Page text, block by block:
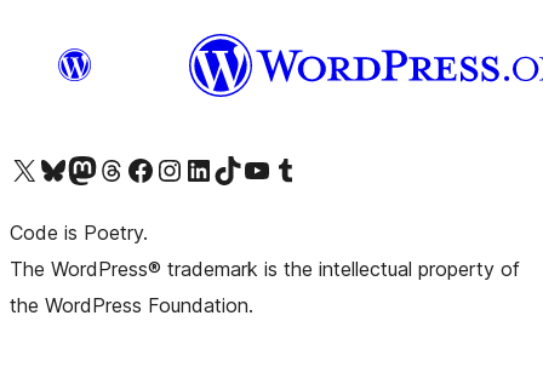
Visit our X (formerly Twitter) account
Visit our Bluesky account
Visit our Mastodon account
Visit our Threads account
Visit our Facebook pageVisit our Instagram account
Visit our LinkedIn account
Visit our TikTok account
Visit our YouTube channel
Visit our Tumblr account
Code is Poetry.
The WordPress® trademark is the intellectual property of
the WordPress Foundation.